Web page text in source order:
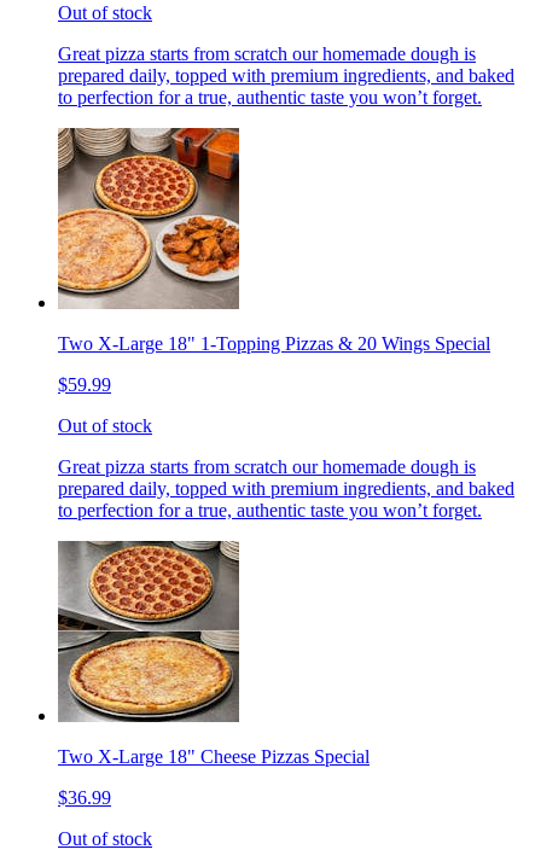
Out of stock
Great pizza starts from scratch our homemade dough is
prepared daily, topped with premium ingredients, and baked
to perfection for a true, authentic taste you won’t forget.
Two X-Large 18" 1-Topping Pizzas & 20 Wings Special
$59.99
Out of stock
Great pizza starts from scratch our homemade dough is
prepared daily, topped with premium ingredients, and baked
to perfection for a true, authentic taste you won’t forget.
Two X-Large 18" Cheese Pizzas Special
$36.99
Out of stock